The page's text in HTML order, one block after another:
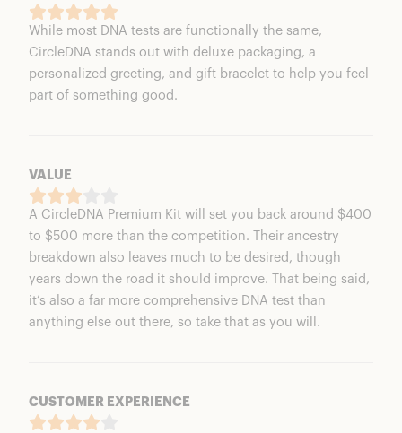
While most DNA tests are functionally the same,
CircleDNA stands out with deluxe packaging, a
personalized greeting, and gift bracelet to help you feel
part of something good.
VALUE
A CircleDNA Premium Kit will set you back around $400
to $500 more than the competition. Their ancestry
breakdown also leaves much to be desired, though
years down the road it should improve. That being said,
it’s also a far more comprehensive DNA test than
anything else out there, so take that as you will.
CUSTOMER EXPERIENCE